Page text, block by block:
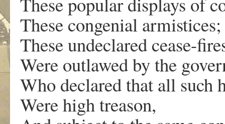
These congenial armistices;
These undeclared cease-
Were outlawed by the
Who declared that all such
Were high treason,